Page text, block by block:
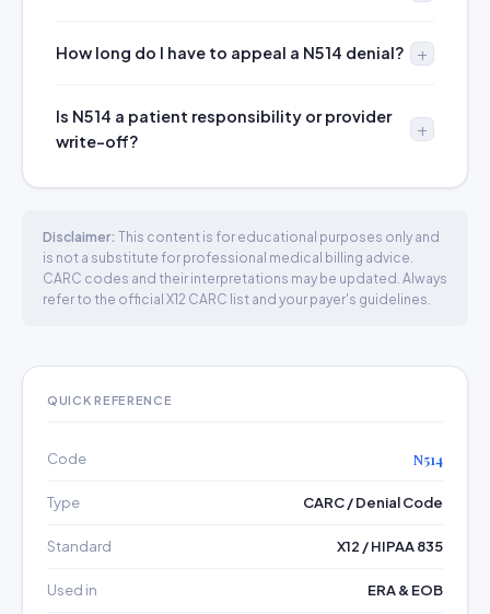
How long do I have to appeal a N514 denial?
Is N514 a patient responsibility or provider
write-off?
Disclaimer: This content is for educational purposes only and
is not a substitute for professional medical billing advice.
CARC codes and their interpretations may be updated. Always
refer to the official X12 CARC list and your payer's guidelines.
QUICK REFERENCE
Code N514
Type CARC / Denial Code
Standard X12 / HIPAA 835
Used in ERA & EOB